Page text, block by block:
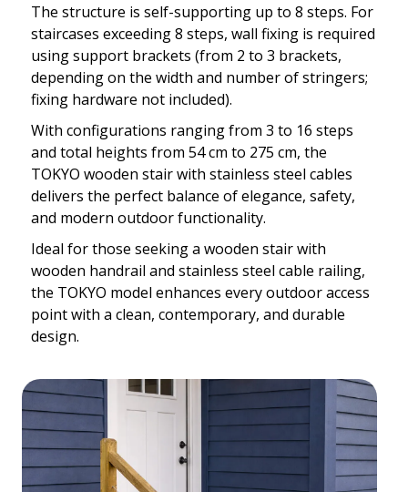
The structure is self-supporting up to 8 steps. For
staircases exceeding 8 steps, wall fixing is required
using support brackets (from 2 to 3 brackets,
depending on the width and number of stringers;
fixing hardware not included).
With configurations ranging from 3 to 16 steps
and total heights from 54 cm to 275 cm, the
TOKYO wooden stair with stainless steel cables
delivers the perfect balance of elegance, safety,
and modern outdoor functionality.
Ideal for those seeking a wooden stair with
wooden handrail and stainless steel cable railing,
the TOKYO model enhances every outdoor access
point with a clean, contemporary, and durable
design.